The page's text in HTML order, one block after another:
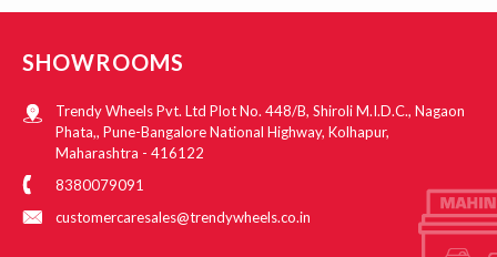
SHOWROOMS
Trendy Wheels Pvt. Ltd Plot No. 448/B, Shiroli M.I.D.C., Nagaon
Phata,, Pune-Bangalore National Highway, Kolhapur,
Maharashtra - 416122
8380079091
customercaresales@trendywheels.co.in